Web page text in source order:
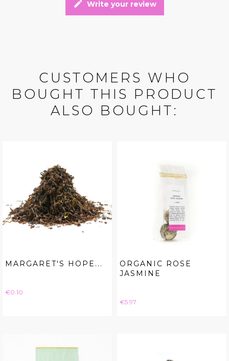
edit Write your review
CUSTOMERS WHO
BOUGHT THIS PRODUCT
ALSO BOUGHT:
MARGARET'S HOPE...
Price
€0.10
ORGANIC ROSE
JASMINE
Price
€5.97